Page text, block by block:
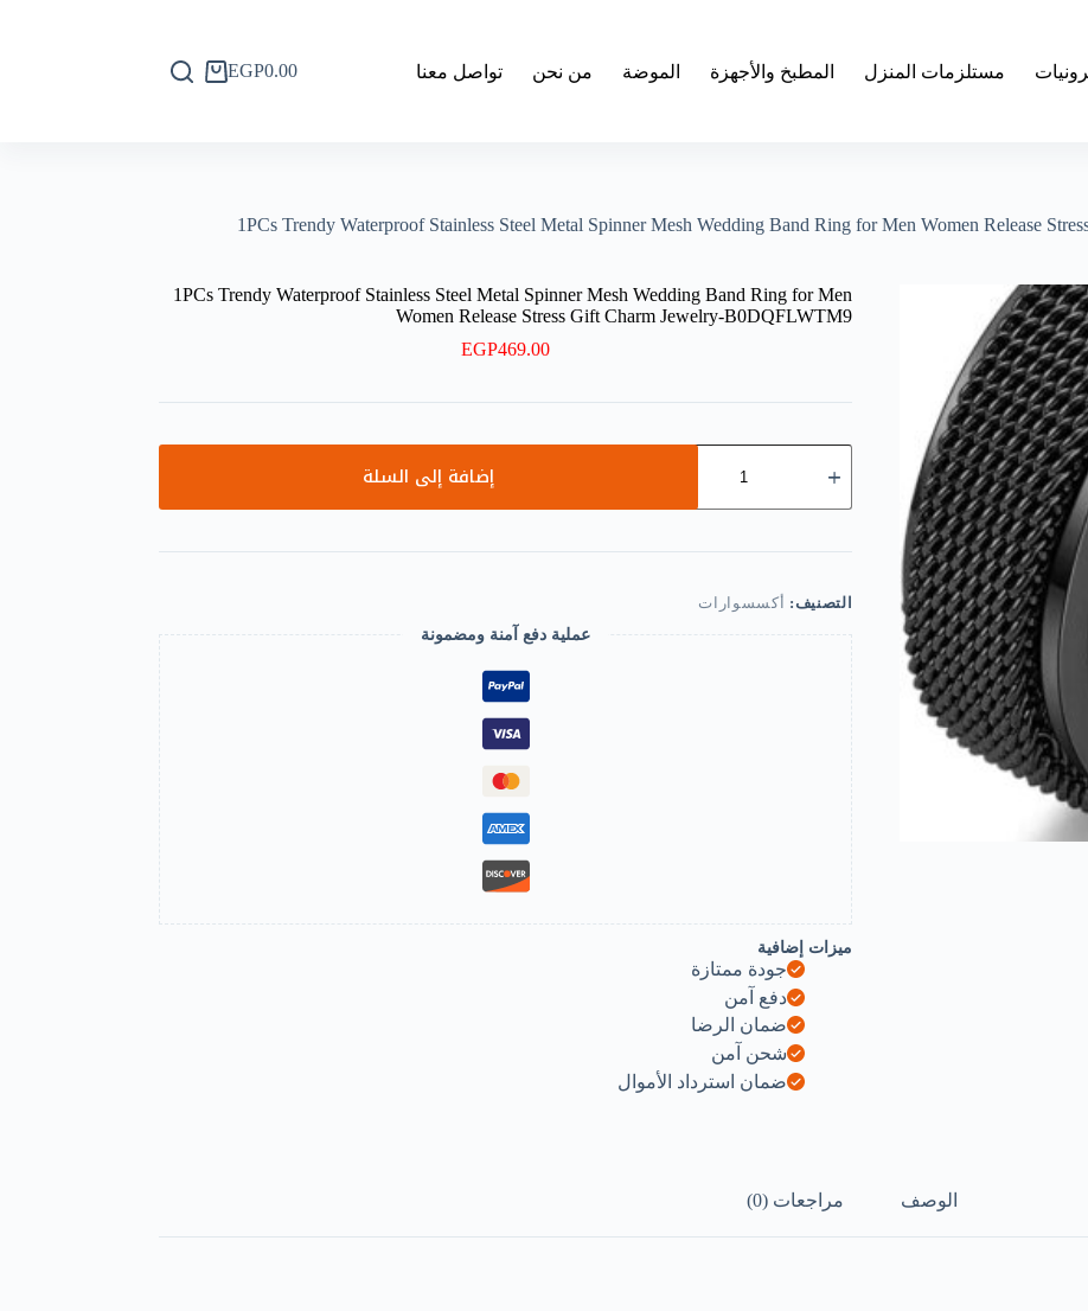
مستلزمات المنزل المطبخ والأجهزة الموضة من نحن تواصل معنا
عربةEGP0.00
1PCs Trendy Waterproof Stainless Steel Metal Spinner Mesh Wedding Band Ring for Men Women Release
1PCs Trendy Waterproof Stainless Steel Metal Spinner Mesh Wedding Band Ring for Men
Women Release Stress Gift Charm Jewelry-B0DQFLWTM9
EGP469.00
1PCs
Waterproof
Steel
Spinner
Mesh
Wedding
Band
Ring
for
Men
Women
Release
Stress
Gift
Charm
Jewelry-
B0DQFLWTM9
إضافة إلى السلة
التصنيف: أكسسوارات
عملية دفع آمنة ومضمونة
ميزات إضافية
جودة ممتازة
دفع آمن
ضمان الرضا
شحن آمن
ضمان استرداد الأموال
الوصف مراجعات (0)